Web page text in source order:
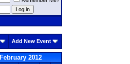
Add New Event
February 2012